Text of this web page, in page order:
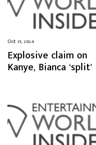
Oct 15, 2024
Explosive claim on
Kanye, Bianca ‘split’